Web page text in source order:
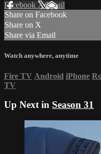
Facebook XEmail
Share on Facebook
Share on X
Share via Email
Watch anywhere, anytime
Fire TV Android iPhone
TV
Up Next in Season 31